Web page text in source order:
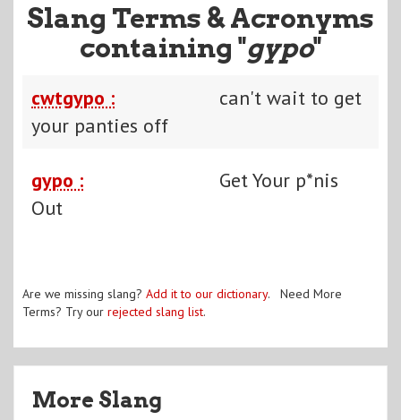
Slang Terms & Acronyms
containing "gypo"
cwtgypo :
can't wait to get
your panties off
gypo :
Get Your p*nis
Out
Are we missing slang? Add it to our dictionary. Need More
Terms? Try our rejected slang list.
More Slang